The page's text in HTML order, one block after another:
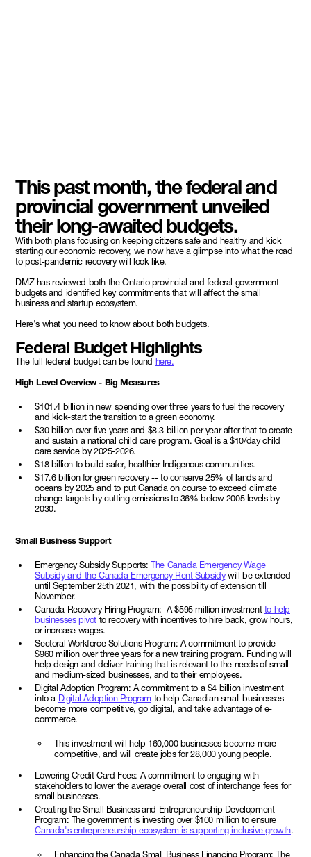
This past month, the federal and
provincial government unveiled
their long-awaited budgets.
With both plans focusing on keeping citizens safe and healthy and kick
starting our economic recovery, we now have a glimpse into what the road
to post-pandemic recovery will look like.
DMZ has reviewed both the Ontario provincial and federal government
budgets and identified key commitments that will affect the small
business and startup ecosystem.
Here's what you need to know about both budgets.
Federal Budget Highlights
The full federal budget can be found here.
High Level Overview - Big Measures
$101.4 billion in new spending over three years to fuel the recovery
and kick-start the transition to a green economy.
$30 billion over five years and $8.3 billion per year after that to create
and sustain a national child care program. Goal is a $10/day child
care service by 2025-2026.
$18 billion to build safer, healthier Indigenous communities.
$17.6 billion for green recovery -- to conserve 25% of lands and
oceans by 2025 and to put Canada on course to exceed climate
change targets by cutting emissions to 36% below 2005 levels by
2030.
Small Business Support
Emergency Subsidy Supports:The Canada Emergency Wage
Subsidy and the Canada Emergency Rent Subsidywill be extended
until September 25th 2021, with the possibility of extension till
November.
Canada Recovery Hiring Program: A $595 million investment to help
businesses pivot to recovery with incentives to hire back, grow hours,
or increase wages.
Sectoral Workforce Solutions Program: A commitment to provide
$960 million over three years for a new training program. Funding will
help design and deliver training that is relevant to the needs of small
and medium-sized businesses, and to their employees.
Digital Adoption Program: A commitment to a $4 billion investment
into a Digital Adoption Program to help Canadian small businesses
become more competitive, go digital, and take advantage of e-
commerce.
This investment will help 160,000 businesses become more
competitive, and will create jobs for 28,000 young people.
Lowering Credit Card Fees: A commitment to engaging with
stakeholders to lower the average overall cost of interchange fees for
small businesses.
Creating the Small Business and Entrepreneurship Development
Program: The government is investing over $100 million to ensure
Canada's entrepreneurship ecosystem is supporting inclusive growth.
Enhancing the Canada Small Business Financing Program: The